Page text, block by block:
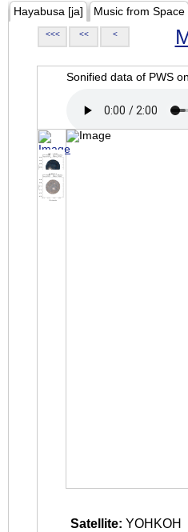
Hayabusa [ja] Music from Space
<<< << <
Sonified data of PWS
Satellite: YOHKOH